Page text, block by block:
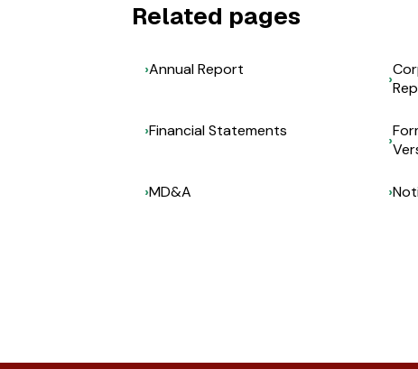
Related pages
Annual Report
Financial Statements
MD&A